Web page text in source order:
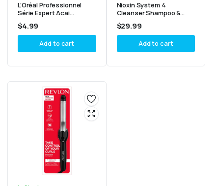
L’Oréal Professionnel
Série Expert Acai
Polyphenols Blondifier
Conditioner 6.7oz/200ml
$4.99
Add to cart
Nioxin System 4
Cleanser Shampoo &
Scalp Therapy
Conditioner 33.8oz
$29.99
Add to cart